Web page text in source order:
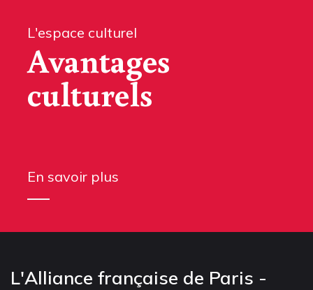
L'espace culturel
Avantages
culturels
En savoir plus
L'Alliance française de Paris -